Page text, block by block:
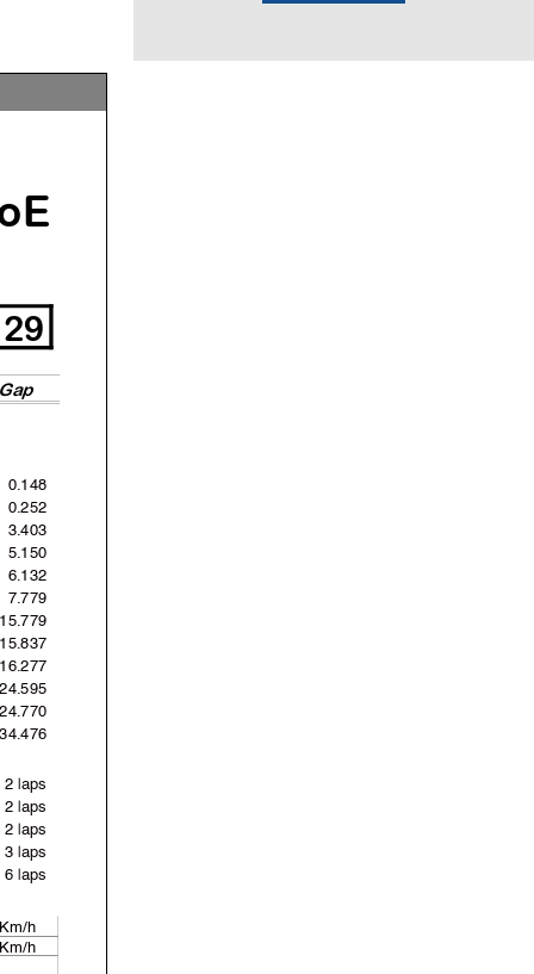
29
0.148
0.252
3.403
5.150
6.132
7.779
15.779
15.837
16.277
24.595
2 laps
2 laps
2 laps
3 laps
6 laps
h
h